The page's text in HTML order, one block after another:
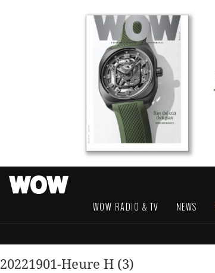
WOW RADIO & TV NEWS
20221901-Heure H (3)